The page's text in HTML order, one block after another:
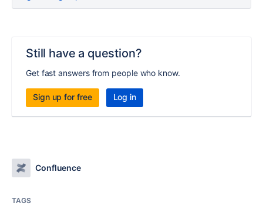
Still have a question?
Get fast answers from people who know.
Sign up for free Log in
Confluence
TAGS